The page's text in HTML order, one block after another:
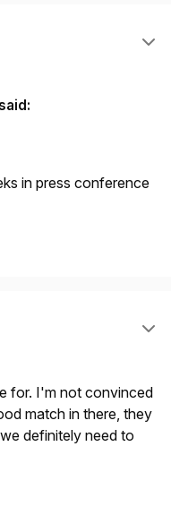
in press conference
for. I'm not convinced
match in there, they
definitely need to